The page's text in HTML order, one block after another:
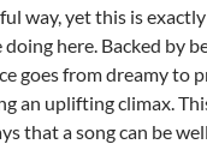
way, yet this is
doing here. Backed by
goes from dreamy to
an uplifting climax.
that a song can be